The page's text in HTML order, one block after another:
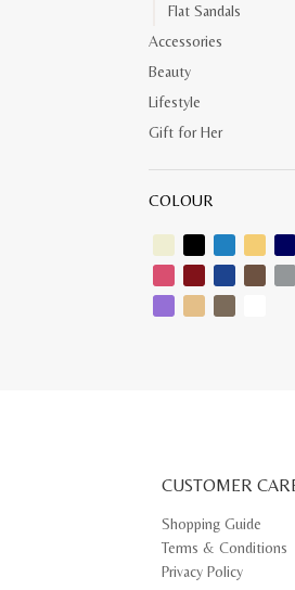
Flat Sandals
Accessories
Beauty
Lifestyle
Gift for Her
COLOUR
CUSTOMER
Shopping Guide
Terms & Conditions
Privacy Policy